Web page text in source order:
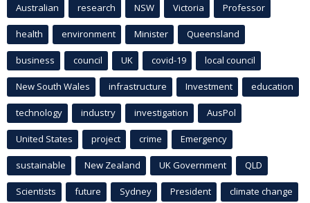
Australian research NSW Victoria Professor
health environment Minister Queensland
business council UK covid-19 local council
New South Wales infrastructure Investment education
technology industry investigation AusPol
United States project crime Emergency
sustainable New Zealand UK Government QLD
Scientists future Sydney President climate change